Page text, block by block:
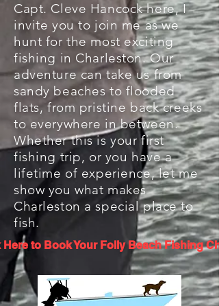
Capt. Cleve Hancock here, I
invite you to join me as we
hunt for the most exciting
fishing in Charleston. Our
adventure can take us from
sandy beaches to flooded
flats, from pristine back creeks
to everywhere in between.
Whether this is your first
fishing trip, or you have a
lifetime of experience, let me
show you what makes
Charleston a special place to
fish.
to Book Your Folly Beach Fishing